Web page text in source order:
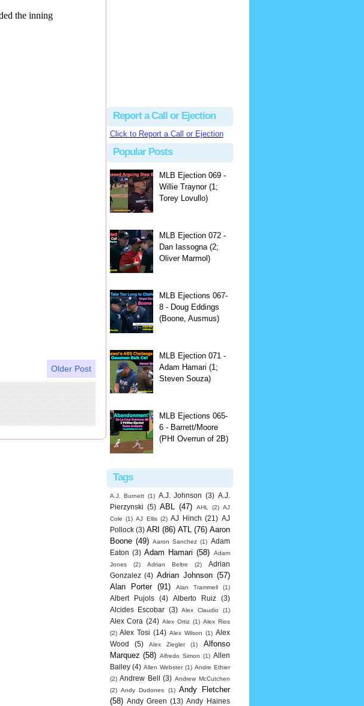
Older Post
Report a Call or Ejection
Click to Report a Call or Ejection
Popular Posts
MLB Ejection 069 -
Willie Traynor (1;
Torey Lovullo)
MLB Ejection 072 -
Dan Iassogna (2;
Oliver Marmol)
MLB Ejections 067-
8 - Doug Eddings
(Boone, Ausmus)
MLB Ejection 071 -
Adam Hamari (1;
Steven Souza)
MLB Ejections 065-
6 - Barrett/Moore
(PHI Overrun of 2B)
Tags
A.J. Burnett (1) A.J. Johnson (3) A.J.
Pierzynski (5) ABL (47) AHL (2) AJ
Cole (1) AJ Ellis (2) AJ Hinch (21) AJ
Pollock (3) ARI (86) ATL (76) Aaron
Boone (49) Aaron Sanchez (1) Adam
Eaton (3) Adam Hamari (58)
Adam
Jones
(2) Adrian Beltre (2)
Adrian
Gonzalez (4) Adrian Johnson (57)
Alan Porter
(91) Alan Trammell (1)
Albert Pujols (4) Alberto Ruiz
(3)
Alcides Escobar (3) Alex Claudio (1)
Alex Cora (24) Alex Ortiz (1) Alex Rios
(2) Alex Tosi (14) Alex Wilson (1) Alex
Wood
(5) Alex Ziegler (1)
Alfonso
Marquez (58) Alfredo Simon (1) Allen
Bailey (4) Allen Webster (1) Andre Ethier
(2) Andrew Bell (3) Andrew McCutchen
(2) Andy Dudones (1) Andy Fletcher
(58) Andy Green (13) Andy Haines